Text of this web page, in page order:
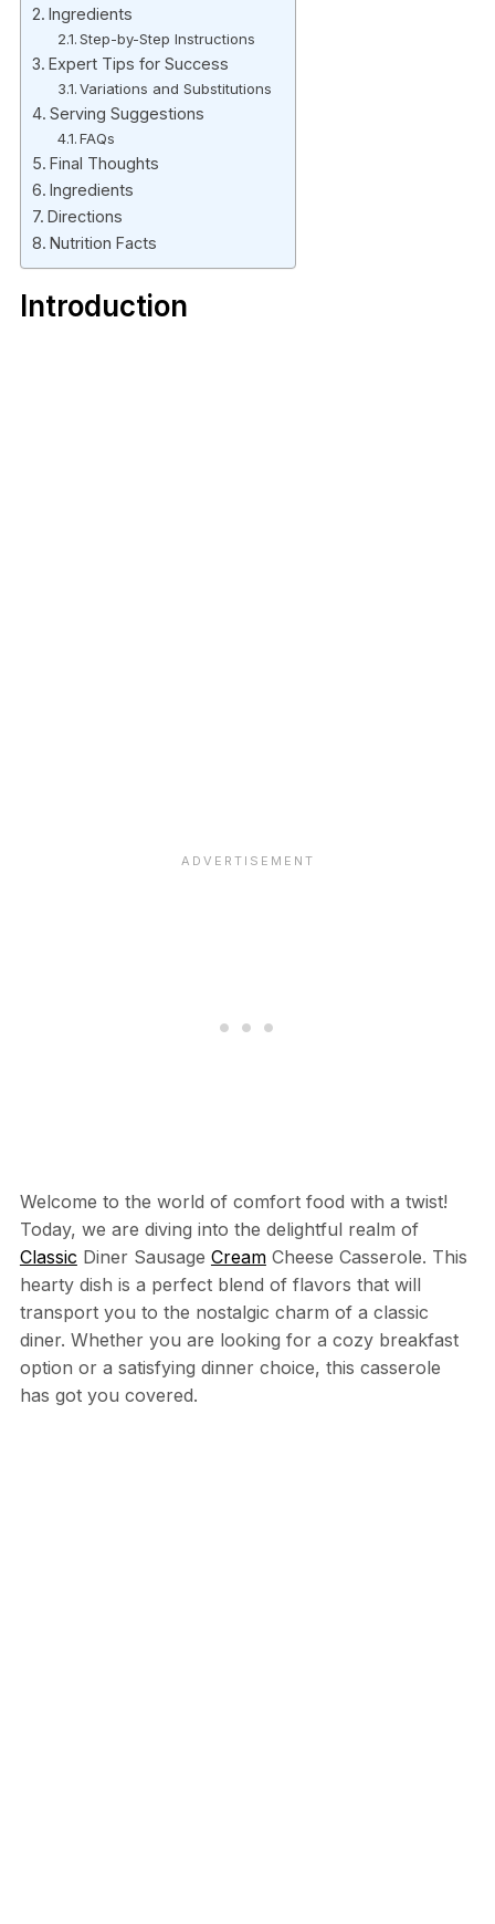
Ingredients
Step-by-Step Instructions
Expert Tips for Success
Variations and Substitutions
Serving Suggestions
FAQs
Final Thoughts
Ingredients
Directions
Nutrition Facts
Introduction
Welcome to the world of comfort food with a twist!
Today, we are diving into the delightful realm of
Classic Diner Sausage CreamCheese Casserole. This
hearty dish is a perfect blend of flavors that will
transport you to the nostalgic charm of a classic
diner. Whether you are looking for a cozy breakfast
option or a satisfying dinner choice, this casserole
has got you covered.